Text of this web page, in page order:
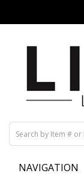
NAVIGATION